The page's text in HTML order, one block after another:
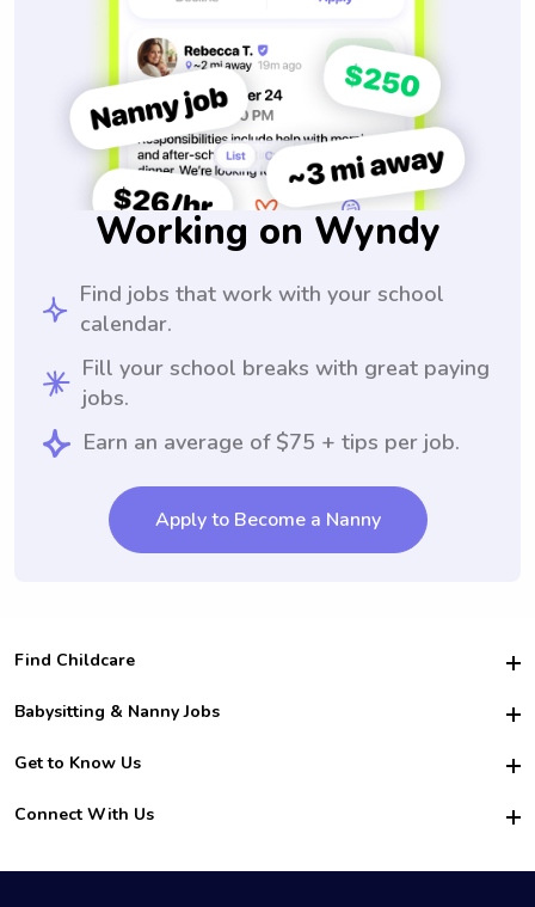
Working on Wyndy
Find jobs that work with your school
calendar.
Fill your school breaks with great paying
jobs.
Earn an average of $75 + tips per job.
Apply to Become a Nanny
Find Childcare
Hire College Babysitters
For Employers
For Churches
Babysitting & Nanny Jobs
Become a Sitter
Family Interview Tips
College Nanny Jobs
Get to Know Us
Safety
How it Works
Connect With Us